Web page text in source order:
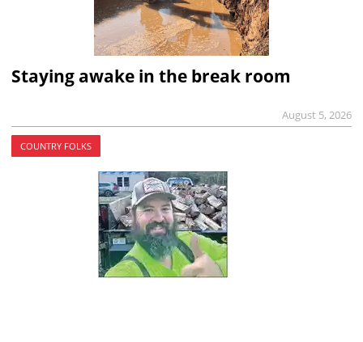
Staying awake in the break room
August 5, 2026
COUNTRY FOLKS